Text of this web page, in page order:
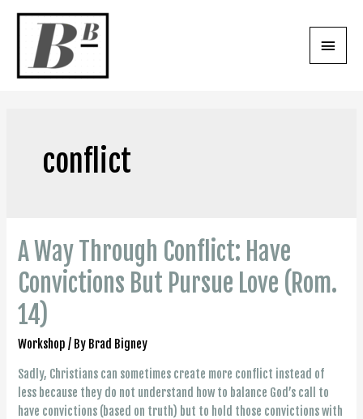
Skip
content
Main
conflict
A Way Through Conflict: Have
Convictions But Pursue Love (Rom.
14)
Workshop / By Brad Bigney
Sadly, Christians can sometimes create more conflict instead of
less because they do not understand how to balance God’s call to
have convictions (based on truth) but to hold those convictions with